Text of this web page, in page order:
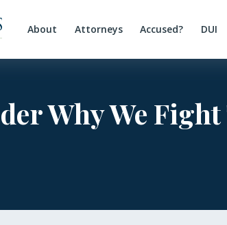
About Attorneys Accused? DUI
Why We